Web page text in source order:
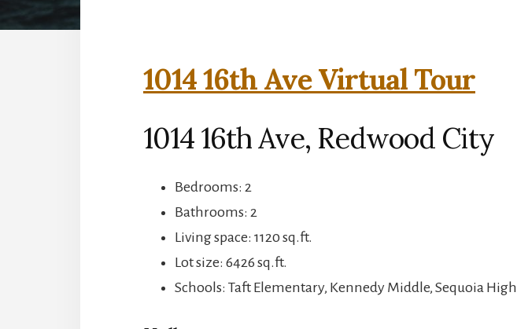
1014 16th Ave Virtual Tour
1014 16th Ave, Redwood City
Bedrooms: 2
Bathrooms: 2
Living space: 1120 sq.ft.
Lot size: 6426 sq.ft.
Schools: Taft Elementary, Kennedy Middle, Sequoia High